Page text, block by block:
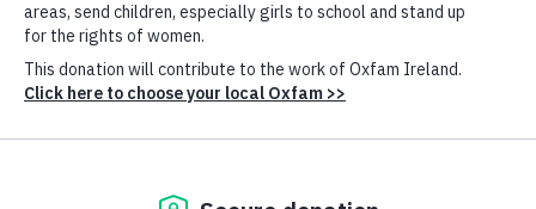
in Seville
Published: 27th January 2025